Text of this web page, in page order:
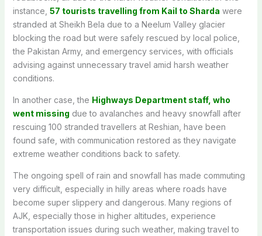
instance, 57 tourists travelling from Kail to Sharda were
stranded at Sheikh Bela due to a Neelum Valley glacier
blocking the road but were safely rescued by local police,
the Pakistan Army, and emergency services, with officials
advising against unnecessary travel amid harsh weather
conditions.
In another case, the Highways Department staff, who
went missing due to avalanches and heavy snowfall after
rescuing 100 stranded travellers at Reshian, have been
found safe, with communication restored as they navigate
extreme weather conditions back to safety.
The ongoing spell of rain and snowfall has made commuting
very difficult, especially in hilly areas where roads have
become super slippery and dangerous. Many regions of
AJK, especially those in higher altitudes, experience
transportation issues during such weather, making travel to